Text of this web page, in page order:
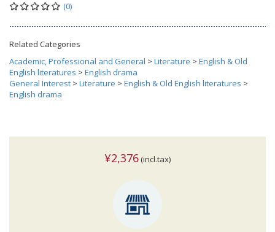
(0)
Related Categories
Academic, Professional and General > Literature > English & Old
English literatures > English drama
General Interest > Literature > English & Old English literatures >
English drama
¥2,376 (incl.tax)